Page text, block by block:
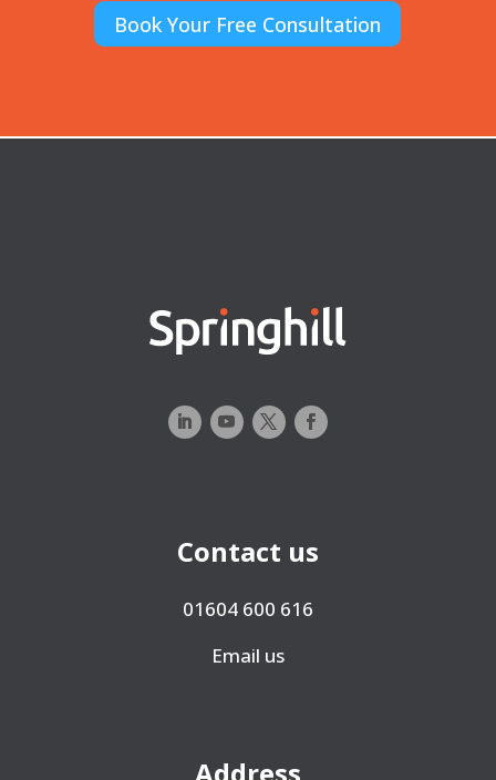
Book Your Free Consultation
Contact us
01604 600 616
Email us